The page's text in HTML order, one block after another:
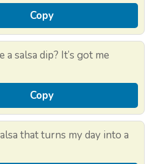
Copy
a salsa dip? It’s got me
Copy
that turns my day into a